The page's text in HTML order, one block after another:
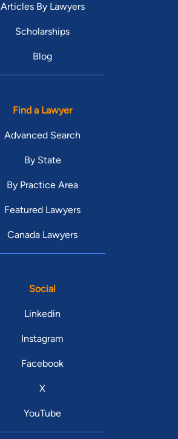
Articles By Lawyers
Scholarships
Blog
Find a Lawyer
Advanced Search
By State
By Practice Area
Featured Lawyers
Canada Lawyers
Social
Linkedin
Instagram
Facebook
X
YouTube